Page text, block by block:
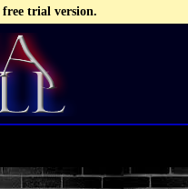
free trial version.